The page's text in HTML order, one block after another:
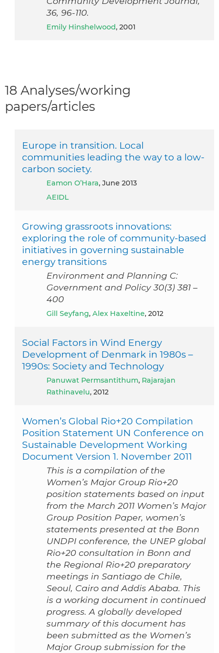
36, 96-110.
Emily Hinshelwood, 2001
18 Analyses/working
papers/articles
Europe in transition. Local
communities leading the way to a low-
carbon society.
Eamon O’Hara, June 2013
AEIDL
Growing grassroots innovations:
exploring the role of community-based
initiatives in governing sustainable
energy transitions
Environment and Planning C:
Government and Policy 30(3) 381 –
400
Gill Seyfang, Alex Haxeltine, 2012
Social Factors in Wind Energy
Development of Denmark in 1980s –
1990s: Society and Technology
Panuwat Permsantithum, Rajarajan
Rathinavelu, 2012
Women’s Global Rio+20 Compilation
Position Statement UN Conference on
Sustainable Development Working
Document Version 1. November 2011
This is a compilation of the
Women’s Major Group Rio+20
position statements based on input
from the March 2011 Women’s Major
Group Position Paper, women’s
statements presented at the Bonn
UNDPI conference, the UNEP global
Rio+20 consultation in Bonn and
the Regional Rio+20 preparatory
meetings in Santiago de Chile,
Seoul, Cairo and Addis Ababa. This
is a working document in continued
progress. A globally developed
summary of this document has
been submitted as the Women’s
Major Group submission for the